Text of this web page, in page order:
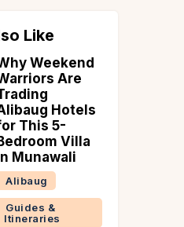
Like
Weekend
Are
Hotels
This 5-
Villa
Munawali
Alibaug
Guides &
Itineraries